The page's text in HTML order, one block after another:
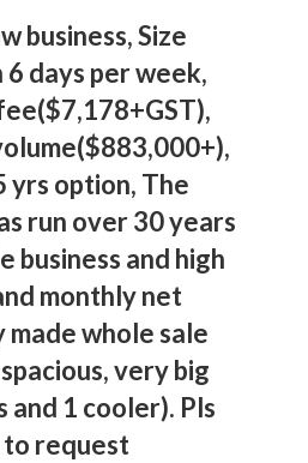
business, Size
6 days per week,
yrs option, The
run over 30 years
business and high
monthly net
made whole sale
very big
and 1 cooler). Pls
to request